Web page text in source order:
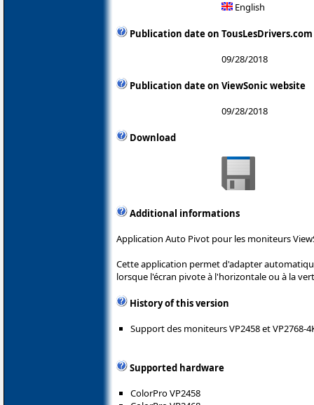
English
Publication date on TousLesDrivers.com
09/28/2018
Publication date on ViewSonic website
09/28/2018
Download
Additional informations
Application Auto Pivot pour les moniteurs
Cette application permet d'adapter
lorsque l'écran pivote à l'horizontale ou à la
History of this version
Support des moniteurs VP2458 et VP2768-
Supported hardware
ColorPro VP2458